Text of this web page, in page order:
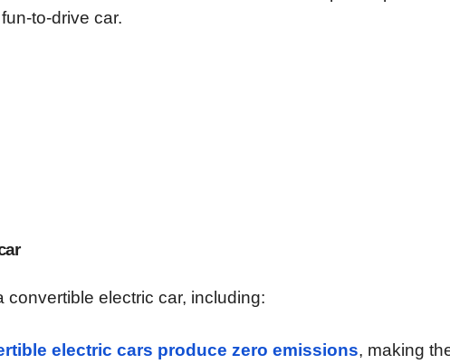
to-drive car.
electric car, including:
electric cars produce zero emissions, making